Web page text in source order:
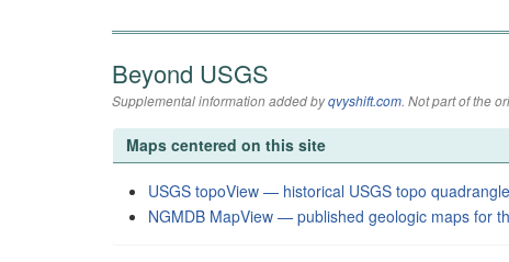
Beyond USGS
Supplemental information added byqvyshift.com. Not part of the
Maps centered on this site
USGS topoView — historical USGS topo
NGMDB MapView — published geologic maps for